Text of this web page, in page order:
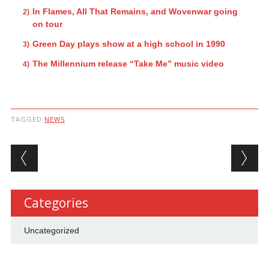
In Flames, All That Remains, and Wovenwar going
on tour
Green Day plays show at a high school in 1990
The Millennium release “Take Me” music video
TAGGED NEWS
Post navigation
Categories
Uncategorized